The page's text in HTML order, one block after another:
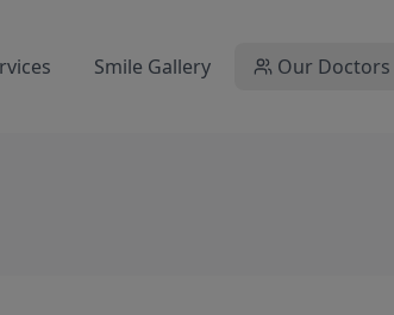
Smile Gallery Our Doctors